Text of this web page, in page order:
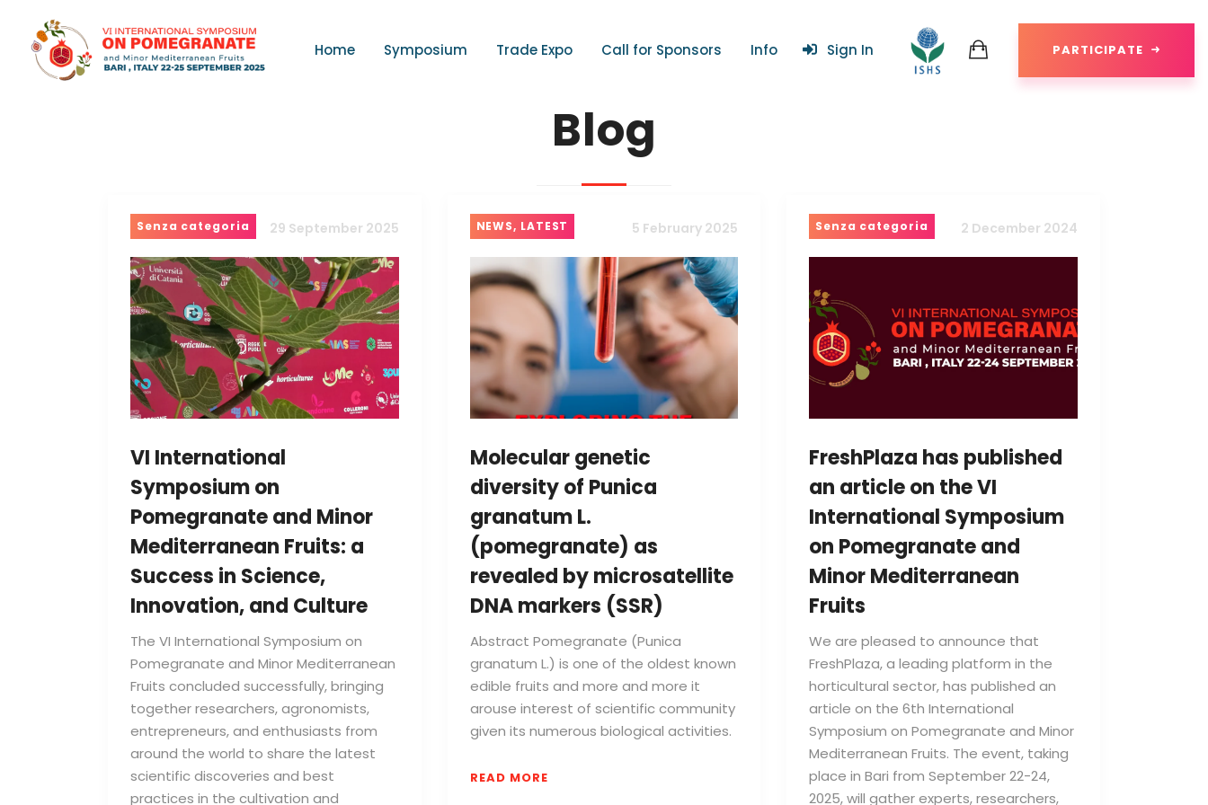
Home Symposium Trade Expo Call for Sponsors Info Sign In PARTICIPATE
Blog
Senza categoria 29 September 2025
VI International
Symposium on
Pomegranate and Minor
Mediterranean Fruits: a
Success in Science,
Innovation, and Culture
The VI International Symposium on
Pomegranate and Minor Mediterranean
Fruits concluded successfully, bringing
together researchers, agronomists,
entrepreneurs, and enthusiasts from
around the world to share the latest
scientific discoveries and best
practices in the cultivation and
NEWS, LATEST 5 February 2025
Molecular genetic
diversity of Punica
granatum L.
(pomegranate) as
revealed by microsatellite
DNA markers (SSR)
Abstract Pomegranate (Punica
granatum L.) is one of the oldest known
edible fruits and more and more it
arouse interest of scientific community
given its numerous biological activities.
READ MORE
Senza categoria 2 December 2024
FreshPlaza has published
an article on the VI
International Symposium
on Pomegranate and
Minor Mediterranean
Fruits
We are pleased to announce that
FreshPlaza, a leading platform in the
horticultural sector, has published an
article on the 6th International
Symposium on Pomegranate and Minor
Mediterranean Fruits. The event, taking
place in Bari from September 22-24,
2025, will gather experts, researchers,